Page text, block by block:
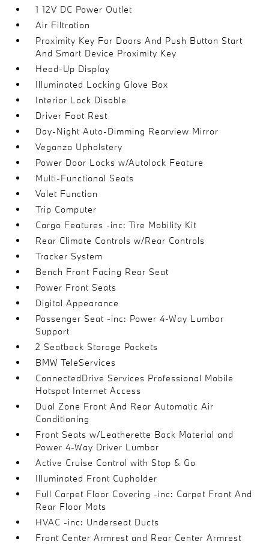
1 12V DC Power Outlet
Air Filtration
Proximity Key For Doors And Push Button Start
And Smart Device Proximity Key
Head-Up Display
Illuminated Locking Glove Box
Interior Lock Disable
Driver Foot Rest
Day-Night Auto-Dimming Rearview Mirror
Veganza Upholstery
Power Door Locks w/Autolock Feature
Multi-Functional Seats
Valet Function
Trip Computer
Cargo Features -inc: Tire Mobility Kit
Rear Climate Controls w/Rear Controls
Tracker System
Bench Front Facing Rear Seat
Power Front Seats
Digital Appearance
Passenger Seat -inc: Power 4-Way Lumbar
Support
2 Seatback Storage Pockets
BMW TeleServices
ConnectedDrive Services Professional Mobile
Hotspot Internet Access
Dual Zone Front And Rear Automatic Air
Conditioning
Front Seats w/Leatherette Back Material and
Power 4-Way Driver Lumbar
Active Cruise Control with Stop & Go
Illuminated Front Cupholder
Full Carpet Floor Covering -inc: Carpet Front And
Rear Floor Mats
HVAC -inc: Underseat Ducts
Front Center Armrest and Rear Center Armrest